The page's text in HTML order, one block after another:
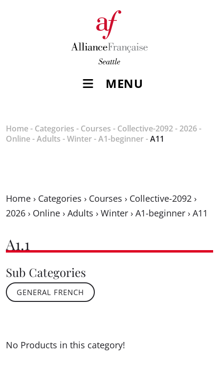
MENU
Home- Categories - Courses - Collective-2092- 2026-
Online-Adults -Winter-A1-beginner-A11
Home › Categories › Courses › Collective-2092 ›
2026 › Online › Adults › Winter › A1-beginner › A11
A1.1
Sub Categories
GENERAL FRENCH
No Products in this category!